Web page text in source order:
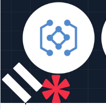
How to Create a
GqlGen